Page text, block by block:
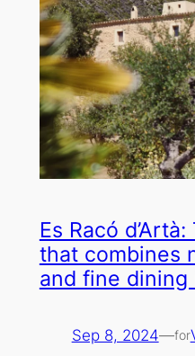
Es Racó
that combines
and fine dining
Sep 8, 2024—for